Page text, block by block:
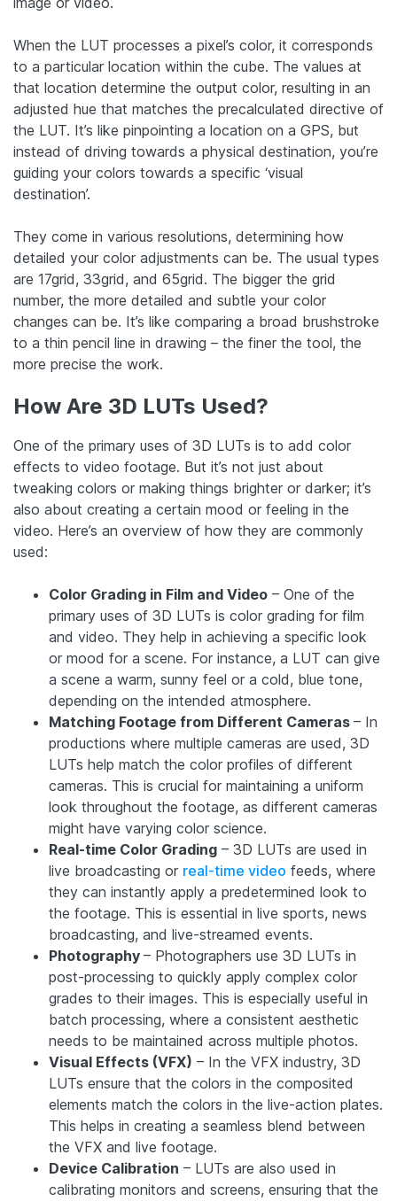
When the LUT processes a pixel’s color, it corresponds
to a particular location within the cube. The values at
that location determine the output color, resulting in an
adjusted hue that matches the precalculated directive of
the LUT. It’s like pinpointing a location on a GPS, but
instead of driving towards a physical destination, you’re
guiding your colors towards a specific ‘visual
destination’.
They come in various resolutions, determining how
detailed your color adjustments can be. The usual types
are 17grid, 33grid, and 65grid. The bigger the grid
number, the more detailed and subtle your color
changes can be. It’s like comparing a broad brushstroke
to a thin pencil line in drawing – the finer the tool, the
more precise the work.
How Are 3D LUTs Used?
One of the primary uses of 3D LUTs is to add color
effects to video footage. But it’s not just about
tweaking colors or making things brighter or darker; it’s
also about creating a certain mood or feeling in the
video. Here’s an overview of how they are commonly
used:
Color Grading in Film and Video – One of the
primary uses of 3D LUTs is color grading for film
and video. They help in achieving a specific look
or mood for a scene. For instance, a LUT can give
a scene a warm, sunny feel or a cold, blue tone,
depending on the intended atmosphere.
Matching Footage from Different Cameras – In
productions where multiple cameras are used, 3D
LUTs help match the color profiles of different
cameras. This is crucial for maintaining a uniform
look throughout the footage, as different cameras
might have varying color science.
Real-time Color Grading – 3D LUTs are used in
live broadcasting or real-time video feeds, where
they can instantly apply a predetermined look to
the footage. This is essential in live sports, news
broadcasting, and live-streamed events.
Photography – Photographers use 3D LUTs in
post-processing to quickly apply complex color
grades to their images. This is especially useful in
batch processing, where a consistent aesthetic
needs to be maintained across multiple photos.
Visual Effects (VFX) – In the VFX industry, 3D
LUTs ensure that the colors in the composited
elements match the colors in the live-action plates.
This helps in creating a seamless blend between
the VFX and live footage.
Device Calibration – LUTs are also used in
calibrating monitors and screens, ensuring that the